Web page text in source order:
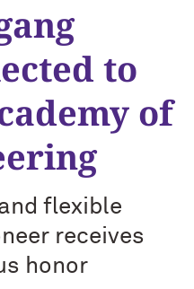
to
of
flexible
receives
honor